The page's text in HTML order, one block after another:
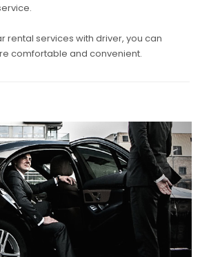
rental services with driver, you can
comfortable and convenient.